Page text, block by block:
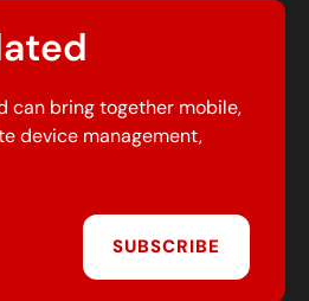
can bring together mobile,
device management,
SUBSCRIBE